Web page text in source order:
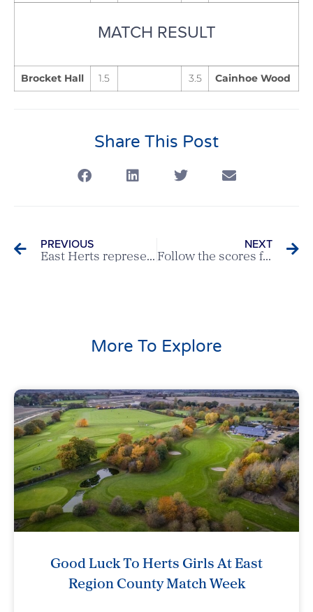
MATCH RESULT
Brocket Hall 1.5 3.5 Cainhoe Wood
Share This Post
PREVIOUS
East Herts represent Hertfordshire at England Golf Junior Champion Club Final
NEXT
Follow the scores from todays Boys Under 14s Championship & Girls Championship
More To Explore
Good Luck To Herts Girls At East
Region County Match Week